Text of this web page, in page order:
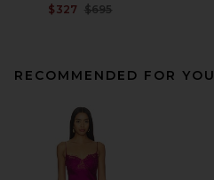
$327 Previous price:
$695
RECOMMENDED FOR YOU